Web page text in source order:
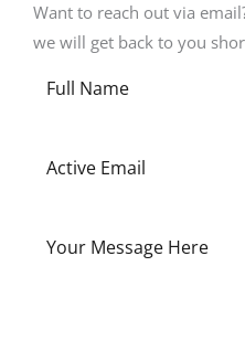
Want to reach out via
we will get back to you